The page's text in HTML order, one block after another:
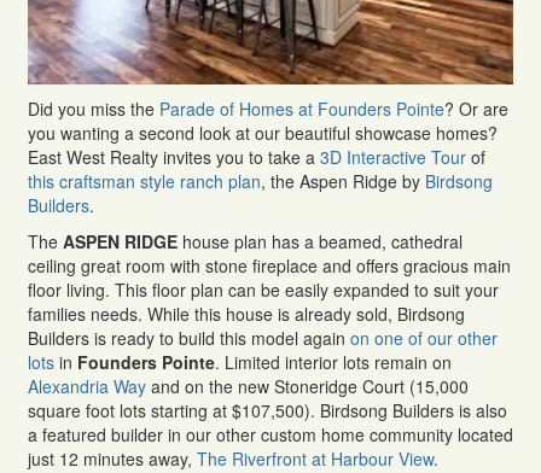
Did you miss the Parade of Homes at Founders Pointe? Or are
you wanting a second look at our beautiful showcase homes?
East West Realty invites you to take a 3D Interactive Tour of
this craftsman style ranch plan, the Aspen Ridge by Birdsong
Builders.
The ASPEN RIDGE house plan has a beamed, cathedral
ceiling great room with stone fireplace and offers gracious main
floor living. This floor plan can be easily expanded to suit your
families needs. While this house is already sold, Birdsong
Builders is ready to build this model again on one of our other
lots in Founders Pointe. Limited interior lots remain on
Alexandria Way and on the new Stoneridge Court (15,000
square foot lots starting at $107,500). Birdsong Builders is also
a featured builder in our other custom home community located
just 12 minutes away, The Riverfront at Harbour View.